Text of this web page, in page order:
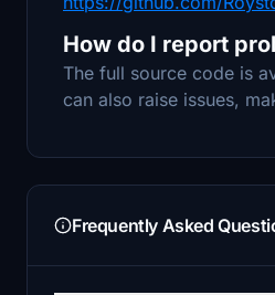
How do I report
The full source code is
can also raise issues,
Frequently Asked